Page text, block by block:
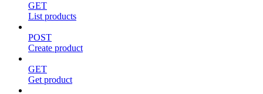
GET
List products
POST
Create product
GET
Get product